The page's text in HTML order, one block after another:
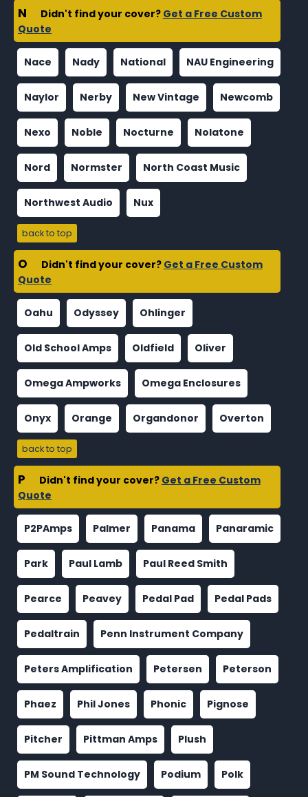
N Didn't find your cover? Get a Free Custom
Quote
Nace Nady National NAU Engineering
Naylor Nerby New Vintage Newcomb
Nexo Noble Nocturne Nolatone
Nord Normster North Coast Music
Northwest Audio Nux
back to top
O Didn't find your cover? Get a Free Custom
Quote
Oahu Odyssey Ohlinger
Old School Amps Oldfield Oliver
Omega Ampworks Omega Enclosures
Onyx Orange Organdonor Overton
back to top
P Didn't find your cover? Get a Free Custom
Quote
P2PAmps Palmer Panama Panaramic
Park Paul Lamb Paul Reed Smith
Pearce Peavey Pedal Pad Pedal Pads
Pedaltrain Penn Instrument Company
Peters Amplification Petersen Peterson
Phaez Phil Jones Phonic Pignose
Pitcher Pittman Amps Plush
PM Sound Technology Podium Polk